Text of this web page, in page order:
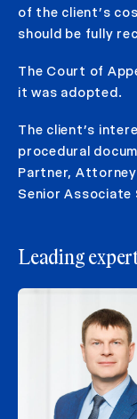
of the client’s
should be fully
The Court of
it was adopted.
The client’s
procedural
Partner, Attorney
Senior Associate
Leading